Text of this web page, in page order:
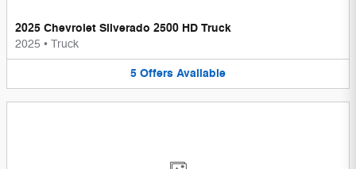
2025 Chevrolet Silverado 2500 HD Truck
2025 • Truck
5 Offers Available